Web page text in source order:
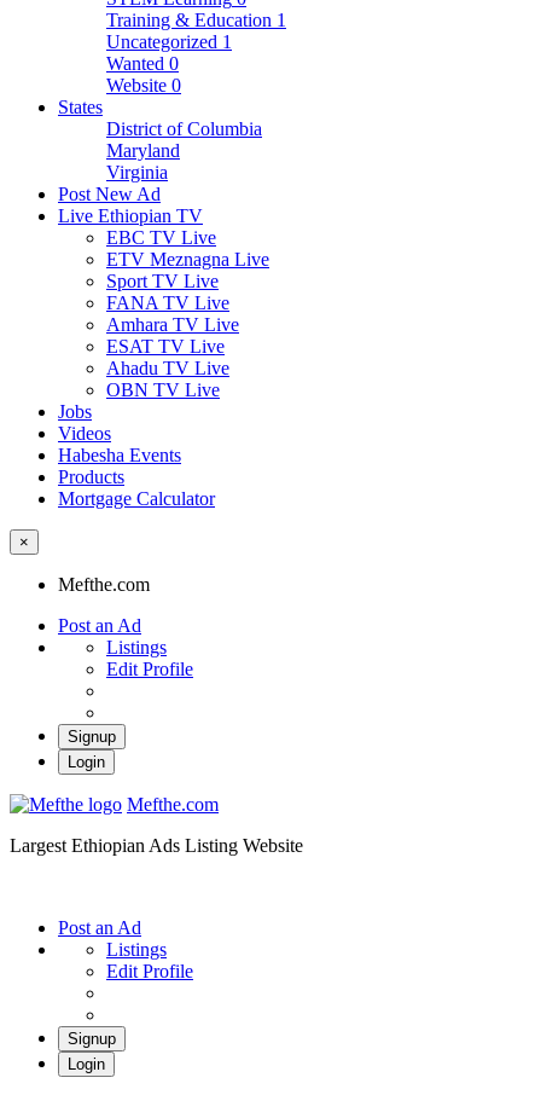
Training & Education 1
Uncategorized 1
Wanted 0
Website 0
States
District of Columbia
Maryland
Virginia
Post New Ad
Live Ethiopian TV
EBC TV Live
ETV Meznagna Live
Sport TV Live
FANA TV Live
Amhara TV Live
ESAT TV Live
Ahadu TV Live
OBN TV Live
Jobs
Videos
Habesha Events
Products
Mortgage Calculator
×
Mefthe.com
Post an Ad
Listings
Edit Profile
Signup
Login
Mefthe.com
Largest Ethiopian Ads Listing Website
Post an Ad
Listings
Edit Profile
Signup
Login